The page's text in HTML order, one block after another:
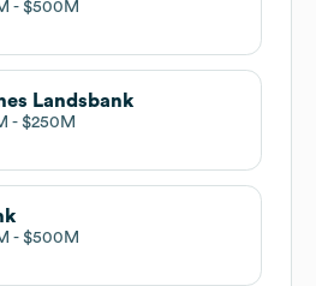
$500M
Landsbank
$250M
$500M